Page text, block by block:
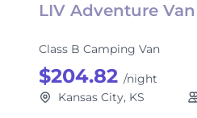
LIV Adventure Van
Class B Camping Van
$204.82 /night
Kansas City, KS